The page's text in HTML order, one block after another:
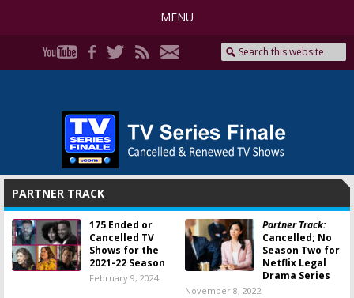
MENU
PARTNER TRACK
175 Ended or
Cancelled TV
Shows for the
2021-22 Season
February 9, 2024
Partner Track:
Cancelled; No
Season Two for
Netflix Legal
Drama Series
November 8, 2022